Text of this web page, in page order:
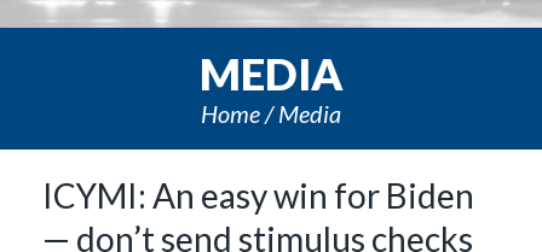
MEDIA
Home Media
ICYMI: An easy win for Biden
— don’t send stimulus checks